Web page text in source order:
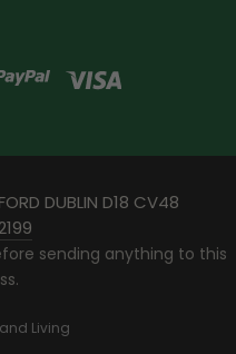
DUBLIN D18 CV48
sending anything to this
Living